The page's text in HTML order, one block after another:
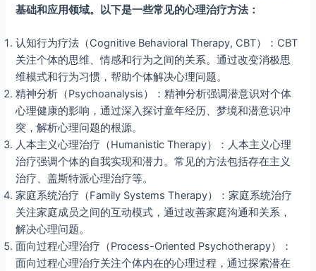
基础和应用领域。以下是一些常见的心理治疗方法：
认知行为疗法（Cognitive Behavioral Therapy, CBT）：CBT
关注个体的思维、情感和行为之间的关系。通过改变消极思
维模式和行为习惯，帮助个体解决心理问题。
精神分析（Psychoanalysis）：精神分析强调潜意识对个体
心理健康的影响，通过深入探讨童年经历、梦境和潜意识冲
突，解析心理问题的根源。
人本主义心理治疗（Humanistic Therapy）：人本主义心理
治疗强调个体的自我实现和潜力。常见的方法包括存在主义
治疗、盖斯特派心理治疗等。
家庭系统治疗（Family Systems Therapy）：家庭系统治疗
关注家庭成员之间的互动模式，通过改善家庭沟通和关系，
解决心理问题。
面向过程心理治疗（Process-Oriented Psychotherapy）：
面向过程心理治疗关注个体内在的心理过程，通过探索潜在